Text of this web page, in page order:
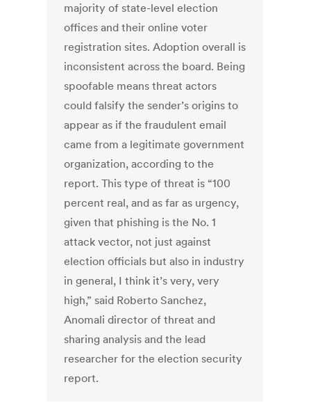
majority of state-level election
offices and their online voter
registration sites. Adoption overall is
inconsistent across the board. Being
spoofable means threat actors
could falsify the sender’s origins to
appear as if the fraudulent email
came from a legitimate government
organization, according to the
report. This type of threat is “100
percent real, and as far as urgency,
given that phishing is the No. 1
attack vector, not just against
election officials but also in industry
in general, I think it’s very, very
high,” said Roberto Sanchez,
Anomali director of threat and
sharing analysis and the lead
researcher for the election security
report.